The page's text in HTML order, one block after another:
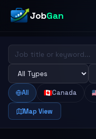
JobGan
All Canada
Map View